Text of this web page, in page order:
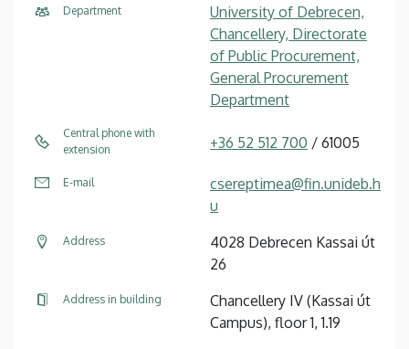
Department
University of Debrecen,
Chancellery, Directorate
of Public Procurement,
General Procurement
Department
Central phone with
extension
+36 52 512 700 / 61005
E-mail
csereptimea@fin.unideb.h
u
Address
4028 Debrecen Kassai út
26
Address in building
Chancellery IV (Kassai út
Campus), floor 1, 1.19